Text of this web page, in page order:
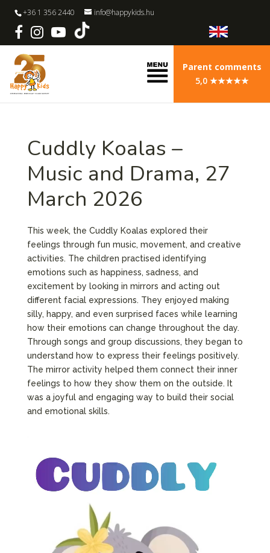
+36 1 356 2440 info@happykids.hu
Parent comments
5,0 ★★★★★
Cuddly Koalas –
Music and Drama, 27
March 2026
This week, the Cuddly Koalas explored their
feelings through fun music, movement, and creative
activities. The children practised identifying
emotions such as happiness, sadness, and
excitement by looking in mirrors and acting out
different facial expressions. They enjoyed making
silly, happy, and even surprised faces while learning
how their emotions can change throughout the day.
Through songs and group discussions, they began to
understand how to express their feelings positively.
The mirror activity helped them connect their inner
feelings to how they show them on the outside. It
was a joyful and engaging way to build their social
and emotional skills.